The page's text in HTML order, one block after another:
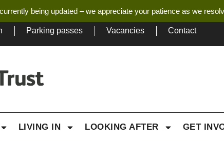
being updated – we appreciate your patience as we
Parking passes Vacancies Contact
LIVING IN LOOKING AFTER GET